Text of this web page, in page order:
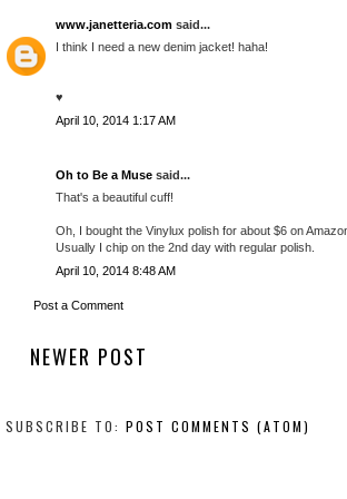
www.janetteria.com said...
I think I need a new denim jacket! haha!
♥
April 10, 2014 1:17 AM
Oh to Be a Muse said...
That's a beautiful cuff!
Oh, I bought the Vinylux polish for about $6 on
Usually I chip on the 2nd day with regular polish.
April 10, 2014 8:48 AM
Post a Comment
NEWER POST
SUBSCRIBE TO: POST COMMENTS (ATOM)